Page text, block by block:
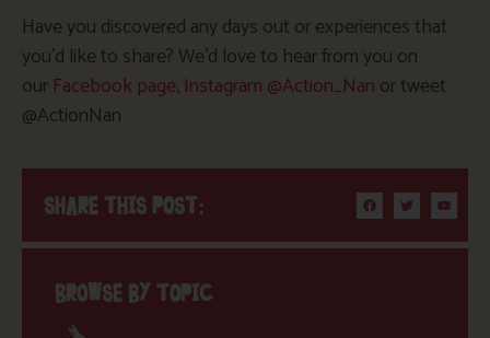
Have you discovered any days out or experiences that
you’d like to share? We’d love to hear from you on
our Facebook page, Instagram @Action_Nan or tweet
@ActionNan
SHARE THIS POST:
BROWSE BY TOPIC